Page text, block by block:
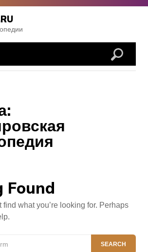
Found
find what you’re looking for. Perhaps
SEARCH